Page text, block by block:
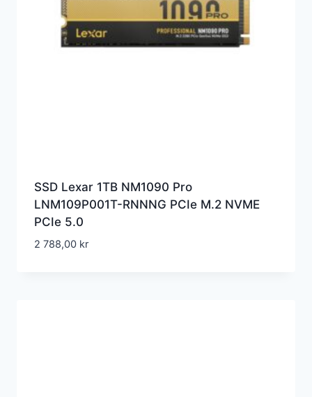
SSD Lexar 1TB NM1090 Pro
LNM109P001T-RNNNG PCIe M.2 NVME
PCIe 5.0
2 788,00 kr